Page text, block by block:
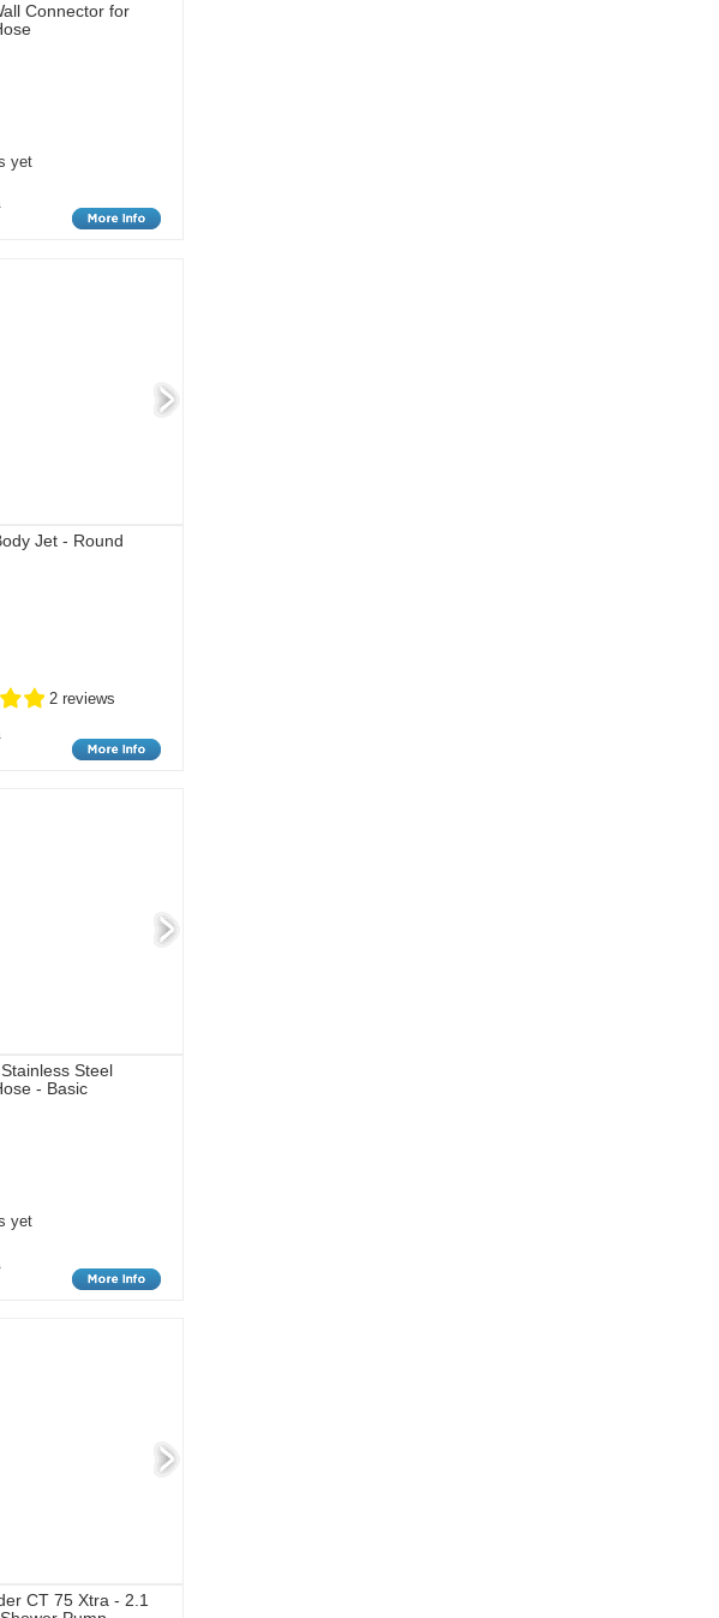
Connector for
yet
Jet - Round
2 reviews
Steel
- Basic
yet
CT 75 Xtra - 2.1